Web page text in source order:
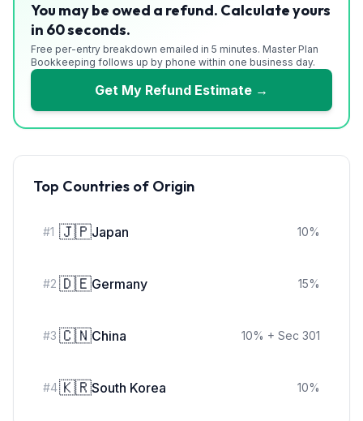
You may be owed a refund. Calculate yours
in 60 seconds.
Free per-entry breakdown emailed in 5 minutes. Master Plan
Bookkeeping follows up by phone within one business day.
Get My Refund Estimate →
Top Countries of Origin
#1 🇯🇵Japan 10%
#2 🇩🇪Germany 15%
#3 🇨🇳China 10% + Sec 301
#4🇰🇷South Korea 10%